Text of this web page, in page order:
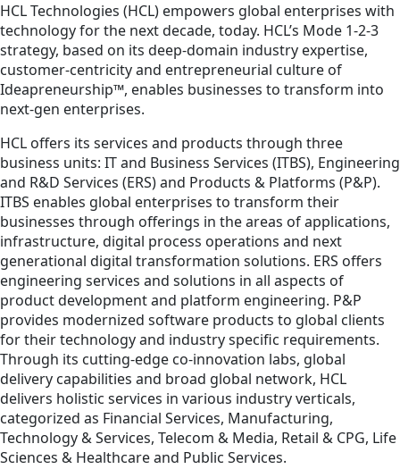
HCL Technologies (HCL) empowers global enterprises with
technology for the next decade, today. HCL’s Mode 1-2-3
strategy, based on its deep-domain industry expertise,
customer-centricity and entrepreneurial culture of
Ideapreneurship™, enables businesses to transform into
next-gen enterprises.
HCL offers its services and products through three
business units: IT and Business Services (ITBS), Engineering
and R&D Services (ERS) and Products & Platforms (P&P).
ITBS enables global enterprises to transform their
businesses through offerings in the areas of applications,
infrastructure, digital process operations and next
generational digital transformation solutions. ERS offers
engineering services and solutions in all aspects of
product development and platform engineering. P&P
provides modernized software products to global clients
for their technology and industry specific requirements.
Through its cutting-edge co-innovation labs, global
delivery capabilities and broad global network, HCL
delivers holistic services in various industry verticals,
categorized as Financial Services, Manufacturing,
Technology & Services, Telecom & Media, Retail & CPG, Life
Sciences & Healthcare and Public Services.